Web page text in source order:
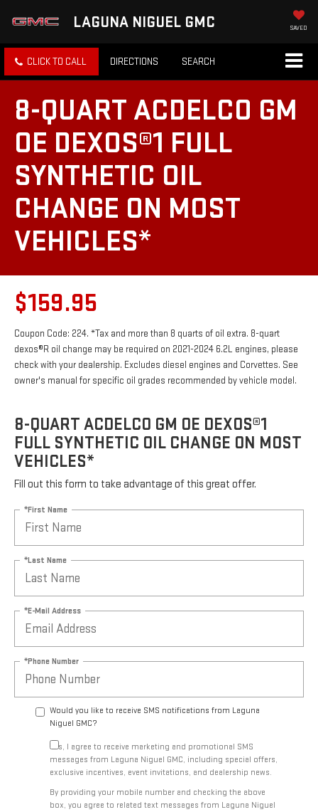
LAGUNA NIGUEL GMC SAVED
CLICK TO CALL DIRECTIONS SEARCH
8-QUART ACDELCO GM
OE DEXOS®1 FULL
SYNTHETIC OIL
CHANGE ON MOST
VEHICLES*
$159.95
Coupon Code: 224. *Tax and more than 8 quarts of oil extra. 8-quart
dexos®R oil change may be required on 2021-2024 6.2L engines, please
check with your dealership. Excludes diesel engines and Corvettes. See
owner's manual for specific oil grades recommended by vehicle model.
8-QUART ACDELCO GM OE DEXOS®1
FULL SYNTHETIC OIL CHANGE ON MOST
VEHICLES*
Fill out this form to take advantage of this great offer.
*First Name
*Last Name
*E-Mail Address
*Phone Number
Would you like to receive SMS notifications from Laguna
Niguel GMC?
Yes, I agree to receive marketing and promotional SMS
messages from Laguna Niguel GMC, including special offers,
exclusive incentives, event invitations, and dealership news.
By providing your mobile number and checking the above
box, you agree to related text messages from Laguna Niguel